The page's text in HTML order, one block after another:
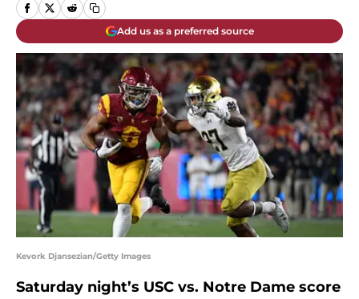
Add us as a preferred source
Kevork Djansezian/Getty Images
Saturday night’s USC vs. Notre Dame score